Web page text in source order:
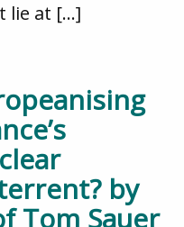
lie at […]
by
Tom Sauer